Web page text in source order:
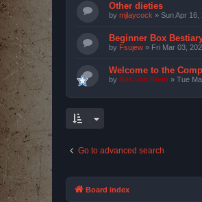
Other dieties
by mjlaycock » Sun Apr 16,
Beginner Box
by Fsujew » Fri Mar 03,
Welcome to the
by Bas van Stein » Tue
Go to advanced search
Board index